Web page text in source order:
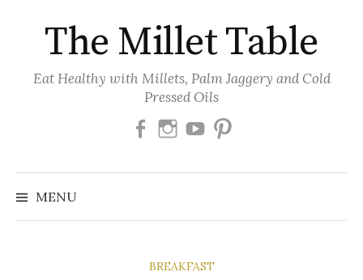
contentThe Millet Table
Eat Healthy with Millets, Palm Jaggery and Cold
Pressed Oils
FacebookInstagram
Youtube
MENU
BREAKFAST